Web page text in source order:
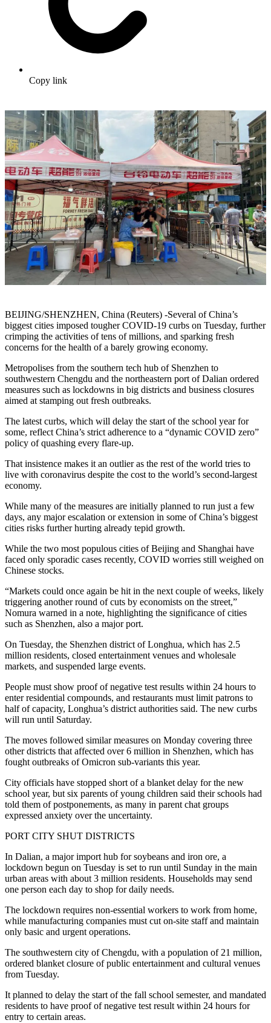
Copy link
BEIJING/SHENZHEN, China (Reuters) -Several of China’s
biggest cities imposed tougher COVID-19 curbs on Tuesday, further
crimping the activities of tens of millions, and sparking fresh
concerns for the health of a barely growing economy.
Metropolises from the southern tech hub of Shenzhen to
southwestern Chengdu and the northeastern port of Dalian ordered
measures such as lockdowns in big districts and business closures
aimed at stamping out fresh outbreaks.
The latest curbs, which will delay the start of the school year for
some, reflect China’s strict adherence to a “dynamic COVID zero”
policy of quashing every flare-up.
That insistence makes it an outlier as the rest of the world tries to
live with coronavirus despite the cost to the world’s second-largest
economy.
While many of the measures are initially planned to run just a few
days, any major escalation or extension in some of China’s biggest
cities risks further hurting already tepid growth.
While the two most populous cities of Beijing and Shanghai have
faced only sporadic cases recently, COVID worries still weighed on
Chinese stocks.
“Markets could once again be hit in the next couple of weeks, likely
triggering another round of cuts by economists on the street,”
Nomura warned in a note, highlighting the significance of cities
such as Shenzhen, also a major port.
On Tuesday, the Shenzhen district of Longhua, which has 2.5
million residents, closed entertainment venues and wholesale
markets, and suspended large events.
People must show proof of negative test results within 24 hours to
enter residential compounds, and restaurants must limit patrons to
half of capacity, Longhua’s district authorities said. The new curbs
will run until Saturday.
The moves followed similar measures on Monday covering three
other districts that affected over 6 million in Shenzhen, which has
fought outbreaks of Omicron sub-variants this year.
City officials have stopped short of a blanket delay for the new
school year, but six parents of young children said their schools had
told them of postponements, as many in parent chat groups
expressed anxiety over the uncertainty.
PORT CITY SHUT DISTRICTS
In Dalian, a major import hub for soybeans and iron ore, a
lockdown begun on Tuesday is set to run until Sunday in the main
urban areas with about 3 million residents. Households may send
one person each day to shop for daily needs.
The lockdown requires non-essential workers to work from home,
while manufacturing companies must cut on-site staff and maintain
only basic and urgent operations.
The southwestern city of Chengdu, with a population of 21 million,
ordered blanket closure of public entertainment and cultural venues
from Tuesday.
It planned to delay the start of the fall school semester, and mandated
residents to have proof of negative test result within 24 hours for
entry to certain areas.